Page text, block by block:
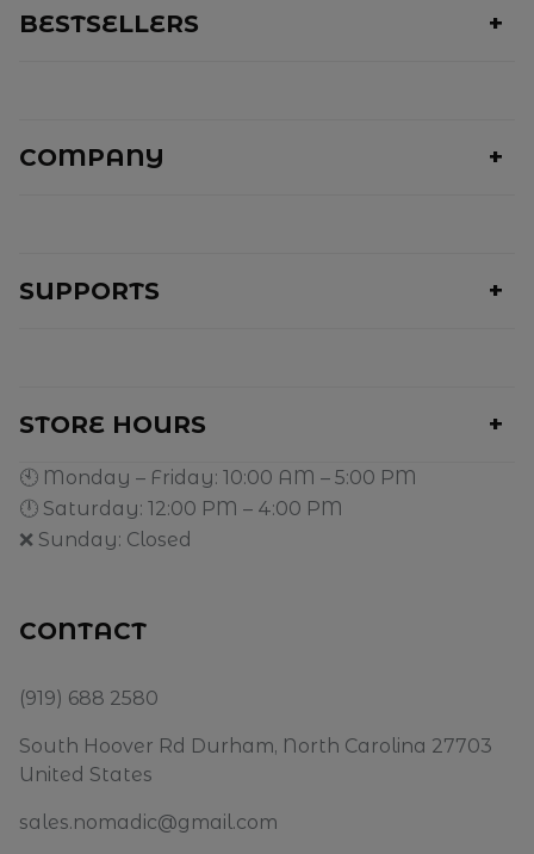
BESTSELLERS
COMPANY
SUPPORTS
STORE HOURS
🕙 Monday – Friday: 10:00 AM – 5:00 PM
🕛 Saturday: 12:00 PM – 4:00 PM
❌ Sunday: Closed
CONTACT
(919) 688 2580
South Hoover Rd Durham, North Carolina 27703
United States
sales.nomadic@gmail.com